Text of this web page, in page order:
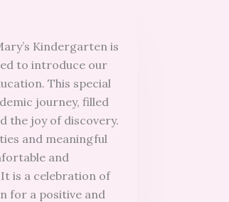
Kindergarten is
to introduce our
This special
journey, filled
the joy of discovery.
and meaningful
and
is a celebration of
for a positive and